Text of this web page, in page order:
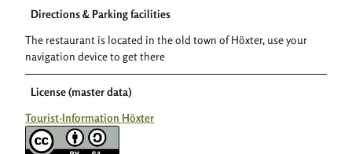
Directions & Parking facilities
The restaurant is located in the old town of Höxter, use your
navigation device to get there
License (master data)
Tourist-Information Höxter